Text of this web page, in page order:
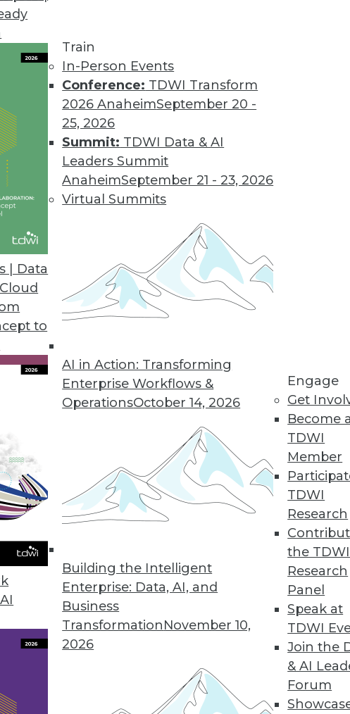
| Data
to
Train
In-Person Events
Conference: TDWI Transform
2026 AnaheimSeptember 20 -
25, 2026
Summit: TDWI Data & AI
Leaders Summit
AnaheimSeptember 21 - 23, 2026
Virtual Summits
AI in Action: Transforming
Enterprise Workflows &
OperationsOctober 14, 2026
Building the Intelligent
Enterprise: Data, AI, and
Business
TransformationNovember 10,
2026
Engage
Get
Become a
TDWI
Member
TDWI
Research
the TDWI
Research
Panel
Speak at
TDWI
Join the
& AI
Forum
in the Cloud
help you choose the best public cloud solution for